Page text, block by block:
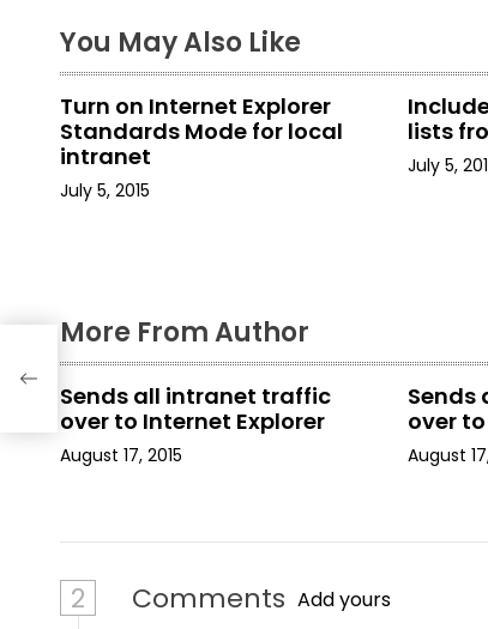
t
n
a
v
a
t
i
o
You May Also Like
Turn on Internet Explorer
Standards Mode for local
intranet
July 5, 2015
lists
July 5,
More From Author
Sends all intranet traffic
over to Internet Explorer
August 17, 2015
over
August
2 Comments Add yours